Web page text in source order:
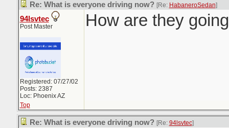
Re: What is everyone driving now? [Re: HabaneroSedan]
94lsvtec
Post Master
Registered: 07/27/02
Posts: 2387
Loc: Phoenix AZ
How are they
Top
Re: What is everyone driving now? [Re: 94lsvtec]